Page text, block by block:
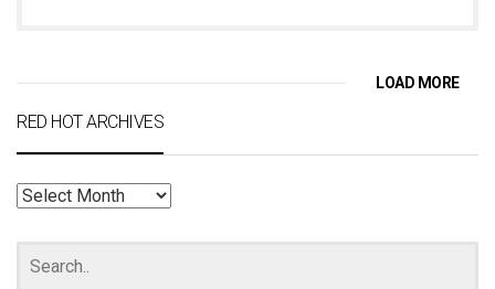
LOAD MORE
RED HOT ARCHIVES
RED
ARCHIVES